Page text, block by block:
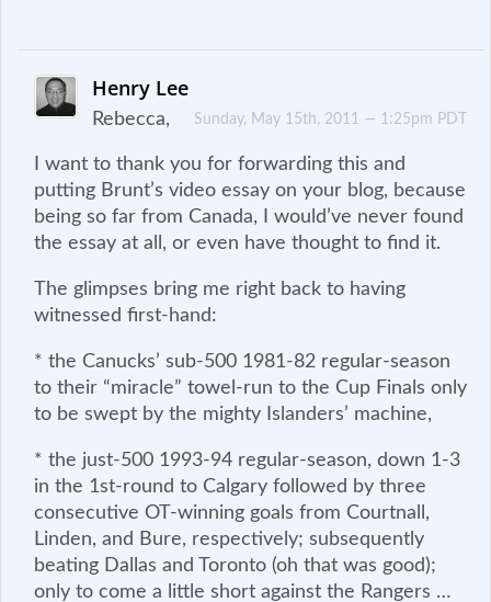
Henry Lee
Sunday, May 15th, 2011 — 1:25pm PDT
Rebecca,
I want to thank you for forwarding this and
putting Brunt’s video essay on your blog, because
being so far from Canada, I would’ve never found
the essay at all, or even have thought to find it.
The glimpses bring me right back to having
witnessed first-hand:
* the Canucks’ sub-500 1981-82 regular-season
to their “miracle” towel-run to the Cup Finals only
to be swept by the mighty Islanders’ machine,
* the just-500 1993-94 regular-season, down 1-3
in the 1st-round to Calgary followed by three
consecutive OT-winning goals from Courtnall,
Linden, and Bure, respectively; subsequently
beating Dallas and Toronto (oh that was good);
only to come a little short against the Rangers …